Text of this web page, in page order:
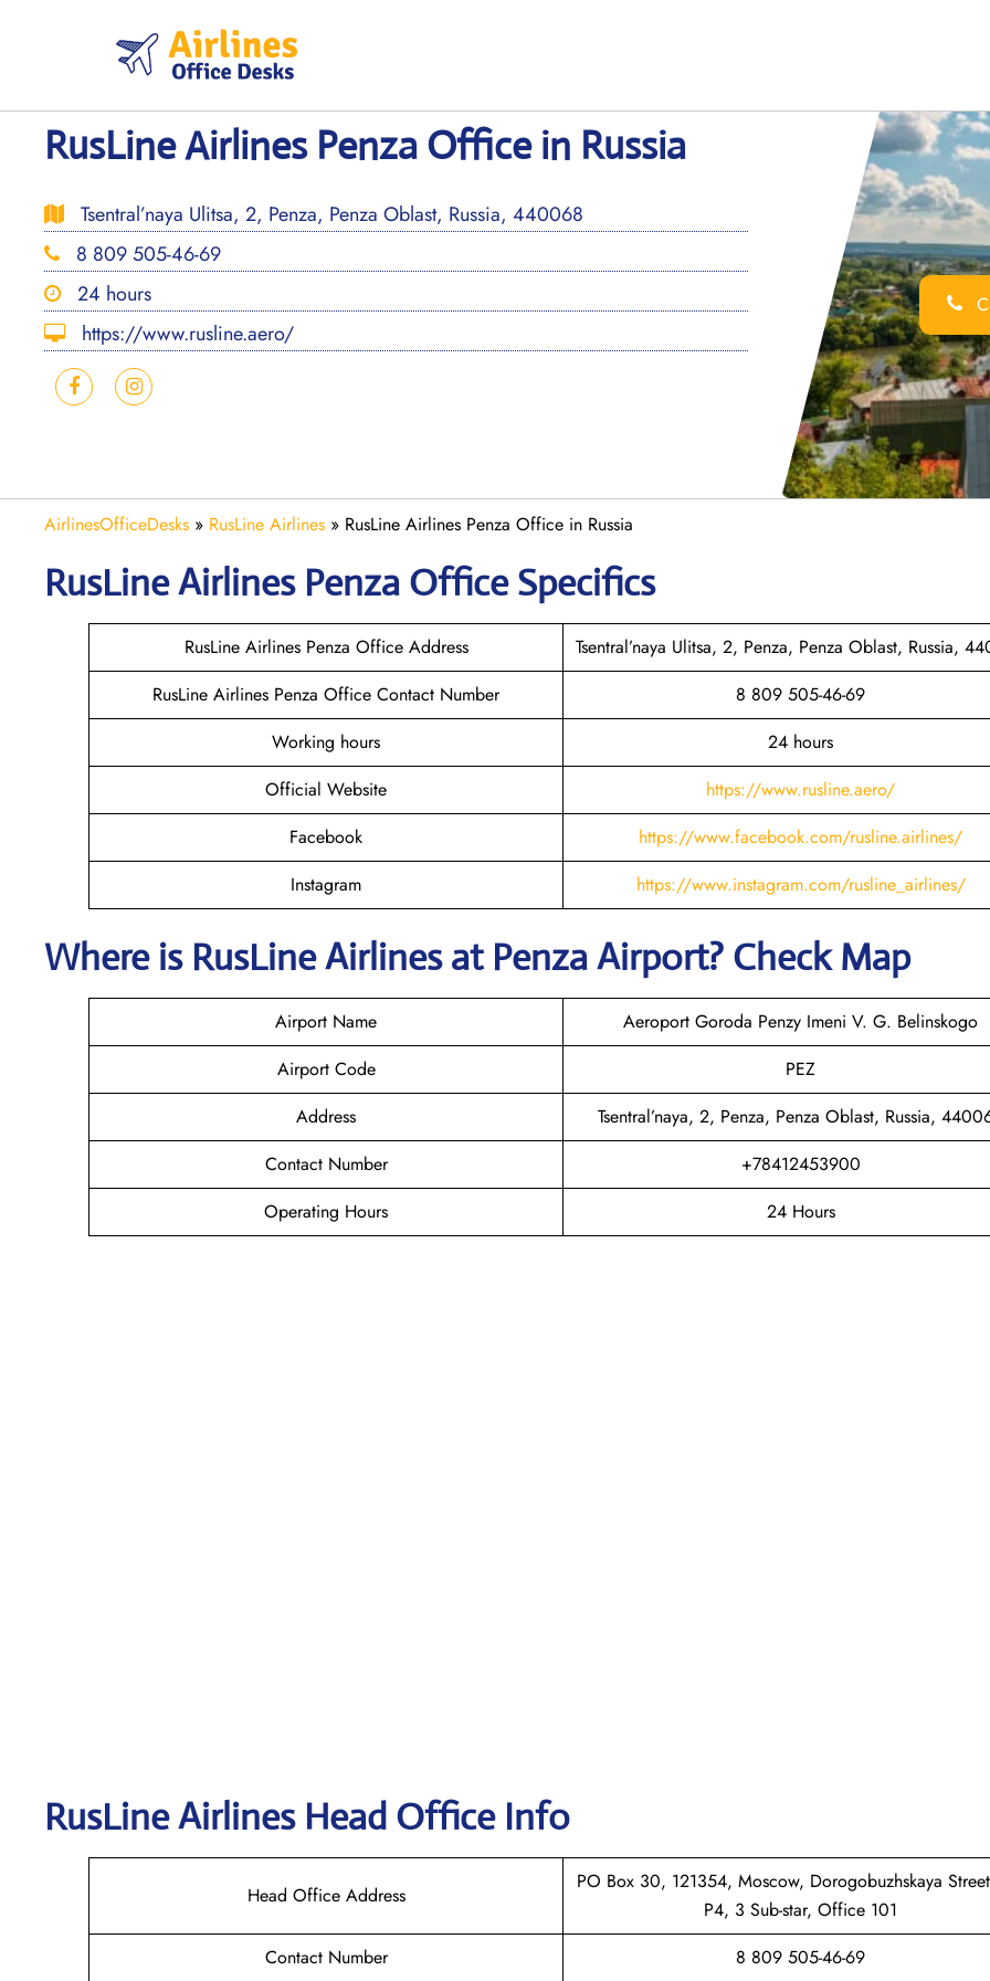
RusLine Airlines Penza Office in Russia
Tsentral’naya Ulitsa, 2, Penza, Penza Oblast, Russia, 440068
8 809 505-46-69
24 hours
https://www.rusline.aero/
AirlinesOfficeDesks » RusLine Airlines » RusLine Airlines Penza Office in Russia
RusLine Airlines Penza Office Specifics
RusLine Airlines Penza Office Address
Tsentral’naya Ulitsa, 2, Penza, Penza Oblast, Russia,
RusLine Airlines Penza Office Contact Number
8 809 505-46-69
Working hours
24 hours
Official Website
https://www.rusline.aero/
Facebook
https://www.facebook.com/rusline.airlines/
Instagram
https://www.instagram.com/rusline_airlines/
Where is RusLine Airlinesat PenzaAirport? Check Map
Airport Name
Aeroport Goroda Penzy Imeni V. G. Belinskogo
Airport Code
PEZ
Address
Tsentral’naya, 2, Penza, Penza Oblast, Russia,
Contact Number
+78412453900
Operating Hours
24 Hours
RusLine Airlines Head Office Info
Head Office Address
PO Box 30, 121354, Moscow, Dorogobuzhskaya
P4, 3 Sub-star, Office 101
Contact Number
8 809 505-46-69